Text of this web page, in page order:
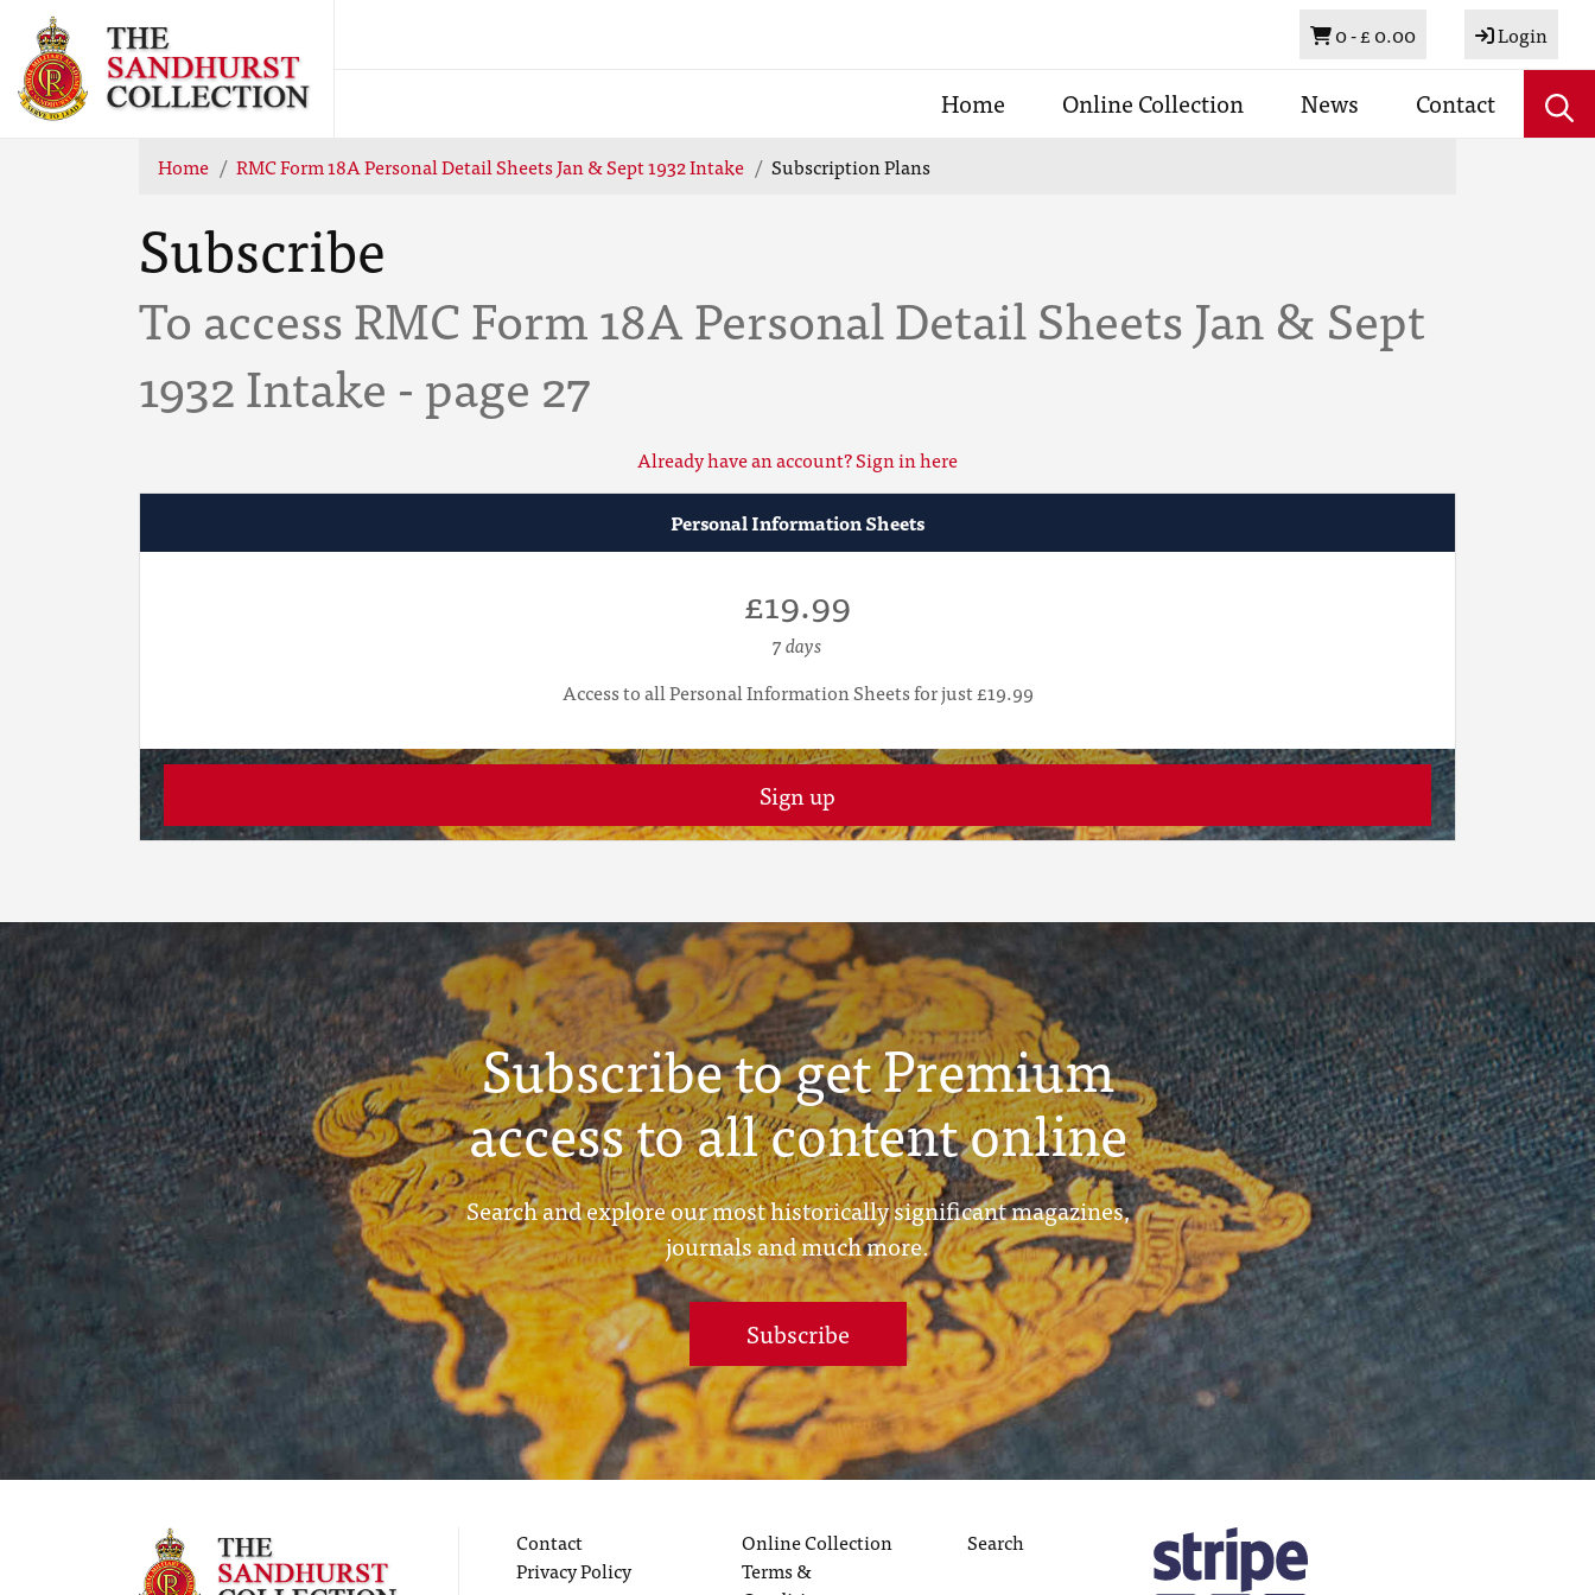
Basket
0 -£ 0.00 Login
Home Online Collection News Contact
Home RMC Form 18A Personal Detail Sheets Jan & Sept 1932 Intake Subscription Plans
Subscribe
To access RMC Form 18A Personal Detail Sheets Jan & Sept
1932 Intake - page 27
Already have an account? Sign in here
Personal Information Sheets
£19.99
7 days
Access to all Personal Information Sheets for just £19.99
Sign up
Subscribe to get Premium
access to all content online
Search and explore our most historically significant magazines,
journals and much more.
Subscribe
Contact
Privacy Policy
Online Collection
Terms &
Search